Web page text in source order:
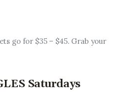
go for $35 – $45. Grab your
Saturdays